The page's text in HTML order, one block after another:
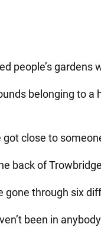
people’s gardens
belonging to
close to
back of
through six
been in